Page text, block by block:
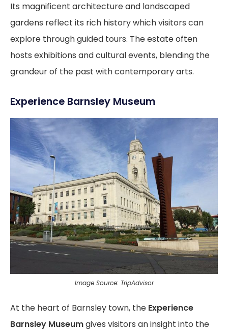
Its magnificent architecture and landscaped
gardens reflect its rich history which visitors can
explore through guided tours. The estate often
hosts exhibitions and cultural events, blending the
grandeur of the past with contemporary arts.
Experience Barnsley Museum
Image Source: TripAdvisor
At the heart of Barnsley town, the Experience
Barnsley Museumgives visitors an insight into the